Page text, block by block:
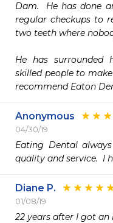
Dam.  He has done
regular checkups to
two teeth where
He has surrounded
skilled people to
recommend Eaton
Anonymous
04/30/19
Eating Dental
quality and service.  I
Diane P.
01/08/19
22 years after I got